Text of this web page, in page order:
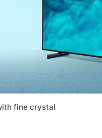
fine crystal